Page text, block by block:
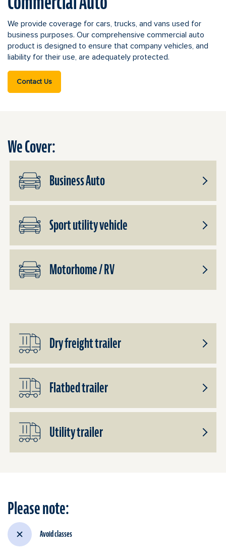
We provide coverage for cars, trucks, and vans used for
business purposes. Our comprehensive commercial auto
product is designed to ensure that company vehicles, and
liability for their use, are adequately protected.
Contact Us
We Cover:
Business Auto
Auto
Sport utility vehicle
utility
Motorhome / RV
RV
Dry freight trailer
freight
Flatbed trailer
Trailer
Utility trailer
Please note:
Avoid classes